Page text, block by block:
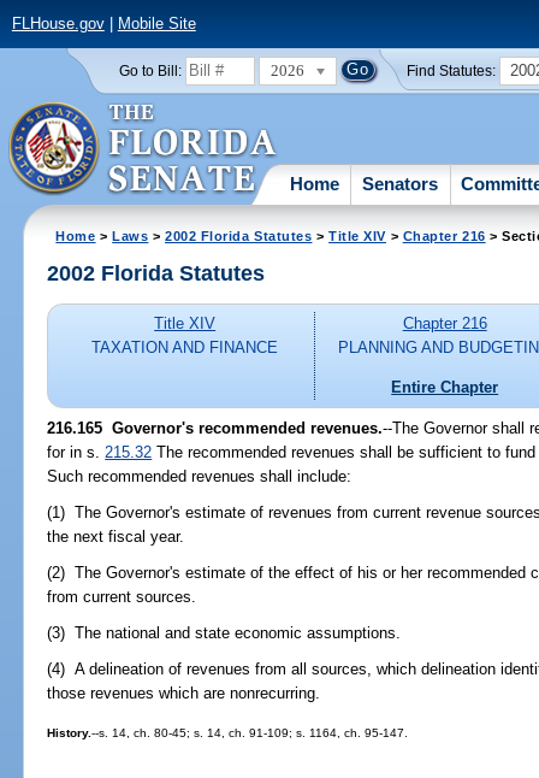
FLHouse.gov| Mobile Site
Go to Bill: 2026 Find Statutes:
Home Senators
Home >Laws >2002 Florida Statutes >Title XIV > Chapter 216 >
2002 Florida Statutes
Title XIV
TAXATION AND FINANCE
Chapter 216
PLANNING AND
Entire Chapter
216.165 Governor's recommended revenues.--The Governor shall
for in s. 215.32 The recommended revenues shall be sufficient to
Such recommended revenues shall include:
(1) The Governor's estimate of revenues from current revenue
the next fiscal year.
(2) The Governor's estimate of the effect of his or her recommended
from current sources.
(3) The national and state economic assumptions.
(4) A delineation of revenues from all sources, which delineation
those revenues which are nonrecurring.
History.--s. 14, ch. 80-45; s. 14, ch. 91-109; s. 1164, ch. 95-147.